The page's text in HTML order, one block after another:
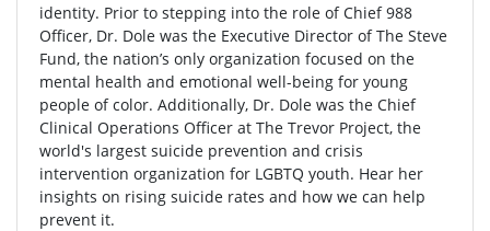
identity. Prior to stepping into the role of Chief 988
Officer, Dr. Dole was the Executive Director of The Steve
Fund, the nation’s only organization focused on the
mental health and emotional well-being for young
people of color. Additionally, Dr. Dole was the Chief
Clinical Operations Officer at The Trevor Project, the
world's largest suicide prevention and crisis
intervention organization for LGBTQ youth. Hear her
insights on rising suicide rates and how we can help
prevent it.